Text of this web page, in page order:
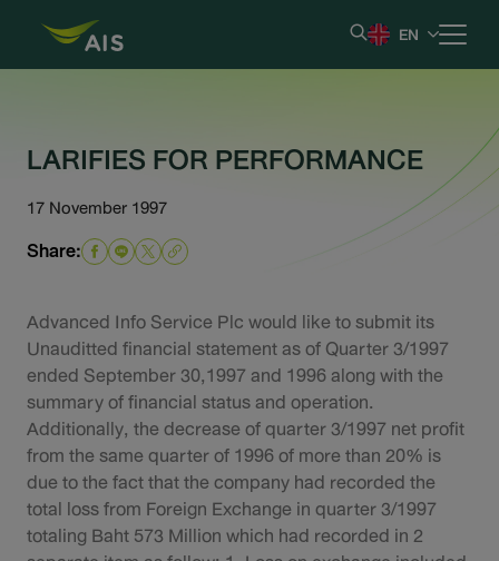
EN
Results & Reporting
Stock Information
Shareholder Information
Corporate Governance
Sustainability
LARIFIES FOR PERFORMANCE
17 November 1997
Share:
Advanced Info Service Plc would like to submit its
Unauditted financial statement as of Quarter 3/1997
ended September 30,1997 and 1996 along with the
summary of financial status and operation.
Additionally, the decrease of quarter 3/1997 net profit
from the same quarter of 1996 of more than 20% is
due to the fact that the company had recorded the
total loss from Foreign Exchange in quarter 3/1997
totaling Baht 573 Million which had recorded in 2